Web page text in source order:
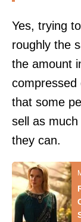
Yes, trying
roughly the
the amount
compressed
that some
sell as
they can.